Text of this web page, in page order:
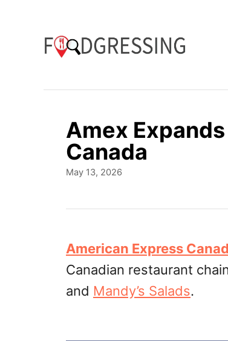
Amex
Canada
P
d
o
n
May 13, 2026
American Express
Canadian restaurant
and Mandy’s Salads.